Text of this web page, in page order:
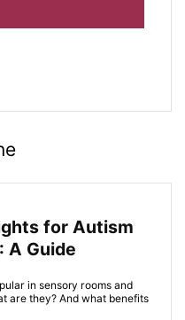
for Autism
A Guide
in sensory rooms and
are they? And what benefits